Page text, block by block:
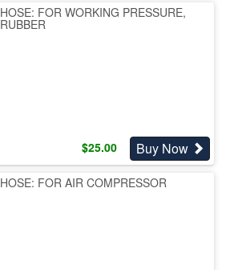
HOSE: FOR WORKING PRESSURE,
RUBBER
$25.00 Buy Now
HOSE: FOR AIR COMPRESSOR